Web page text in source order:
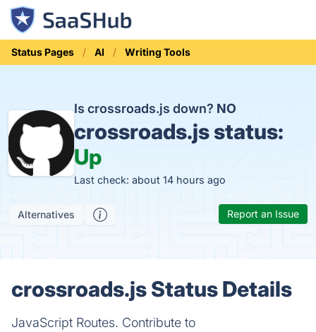
Status Pages AI Writing Tools
Is crossroads.js down? NO
crossroads.js status:
Up
Last check: about 14 hours ago
Alternatives Report an Issue
crossroads.js Status Details
JavaScript Routes. Contribute to